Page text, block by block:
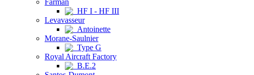
Farman
HF I - HF III
Levavasseur
Antoinette
Morane-Saulnier
Type G
Royal Aircraft Factory
B.E.2